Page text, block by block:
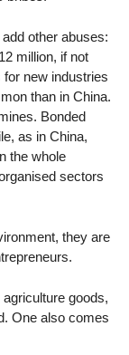
other abuses:
million, if not
new industries
than in China.
Bonded
as in China,
the whole
sectors
they are
goods,
One also comes